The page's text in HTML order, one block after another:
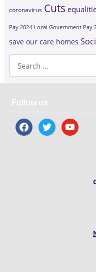
coronavirus Cuts
Pay 2024 Local Government Pay
save our care homes
Follow us
facebooktwitter youtube